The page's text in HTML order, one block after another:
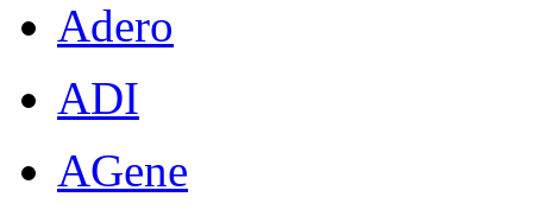
Adero
ADI
AGene